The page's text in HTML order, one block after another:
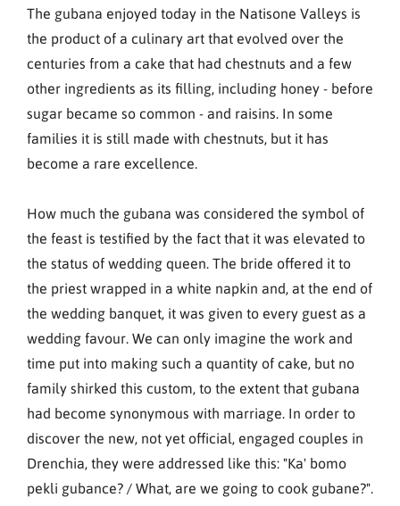
The gubana enjoyed today in the Natisone Valleys is
the product of a culinary art that evolved over the
centuries from a cake that had chestnuts and a few
other ingredients as its filling, including honey - before
sugar became so common - and raisins. In some
families it is still made with chestnuts, but it has
become a rare excellence.
How much the gubana was considered the symbol of
the feast is testified by the fact that it was elevated to
the status of wedding queen. The bride offered it to
the priest wrapped in a white napkin and, at the end of
the wedding banquet, it was given to every guest as a
wedding favour. We can only imagine the work and
time put into making such a quantity of cake, but no
family shirked this custom, to the extent that gubana
had become synonymous with marriage. In order to
discover the new, not yet official, engaged couples in
Drenchia, they were addressed like this: "Ka' bomo
pekli gubance? / What, are we going to cook gubane?".